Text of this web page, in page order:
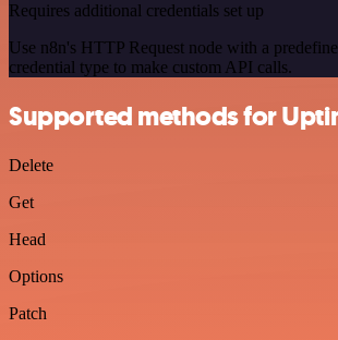
Requires additional credentials set up
Use n8n's HTTP Request node with a
credential type to make custom API calls.
Supported methods for
Delete
Get
Head
Options
Patch